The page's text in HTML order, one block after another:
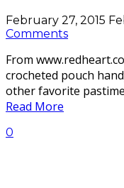
February 27, 2015
Comments
From
crocheted pouch
other favorite
Read More
0